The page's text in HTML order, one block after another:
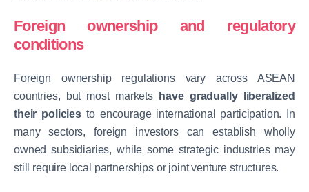
Foreign ownership and regulatory
conditions
Foreign ownership regulations vary across ASEAN
countries, but most markets
have gradually liberalized
their policiesto encourage international participation. In
many sectors, foreign investors can establish wholly
owned subsidiaries, while some strategic industries may
still require local partnerships or joint venture structures.